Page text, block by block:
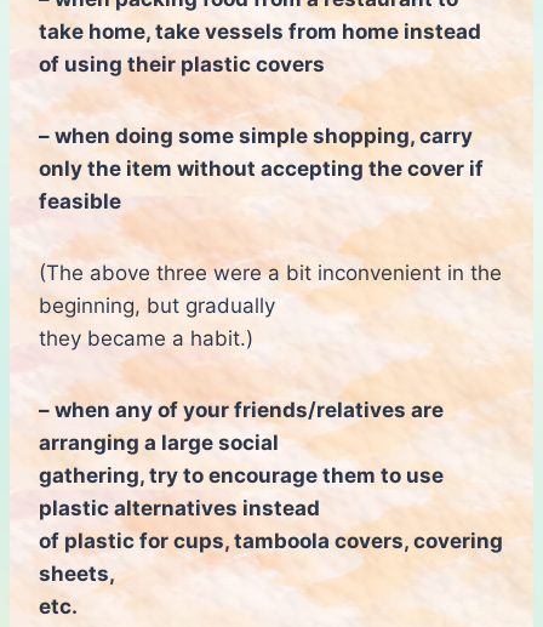
take home, take vessels from home instead
of using their plastic covers
– when doing some simple shopping, carry
only the item without accepting the cover if
feasible
(The above three were a bit inconvenient in the
beginning, but gradually
they became a habit.)
– when any of your friends/relatives are
arranging a large social
gathering, try to encourage them to use
plastic alternatives instead
of plastic for cups, tamboola covers, covering
sheets,
etc.